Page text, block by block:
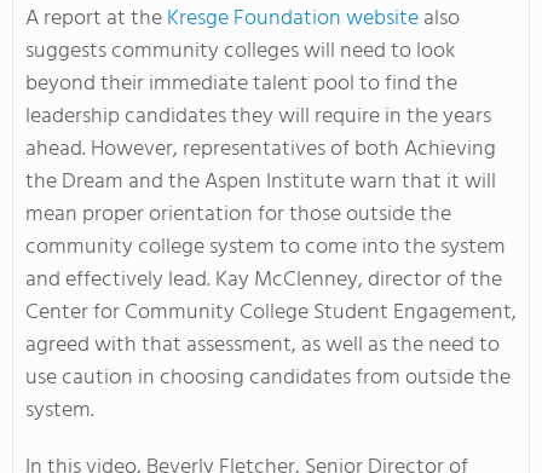
A report at theKresge Foundation websitealso
suggests community colleges will need to look
beyond their immediate talent pool to find the
leadership candidates they will require in the years
ahead. However, representatives of both Achieving
the Dream and the Aspen Institute warn that it will
mean proper orientation for those outside the
community college system to come into the system
and effectively lead. Kay McClenney, director of the
Center for Community College Student Engagement,
agreed with that assessment, as well as the need to
use caution in choosing candidates from outside the
system.